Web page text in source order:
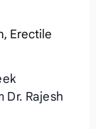
Erectile
Rajesh